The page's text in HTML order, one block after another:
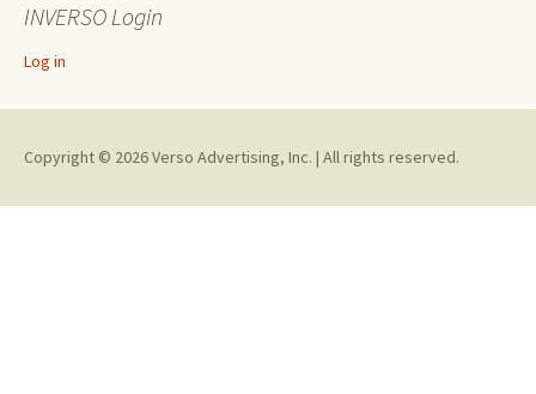
INVERSO Login
Log in
Copyright © 2026 Verso Advertising, Inc. | All rights reserved.